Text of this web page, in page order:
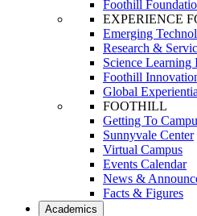
Foothill
EXPERIENCE
Emerging
Research &
Science Learning
Foothill
Global
FOOTHILL
Getting To
Sunnyvale Center
Virtual Campus
Events Calendar
News &
Facts & Figures
Academics